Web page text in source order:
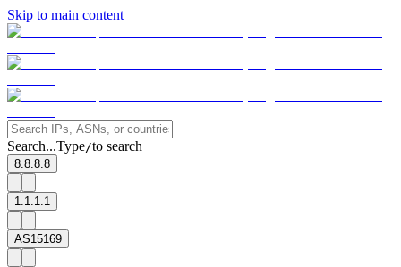
Skip to main content
Search...Type/to search
8.8.8.8
1.1.1.1
AS15169